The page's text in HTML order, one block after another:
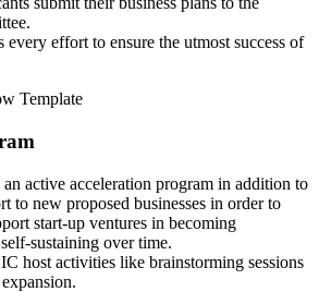
every effort to ensure the utmost success of
active acceleration program in addition to
to new proposed businesses in order to
start-up ventures in becoming
sustaining over time.
host activities like brainstorming sessions